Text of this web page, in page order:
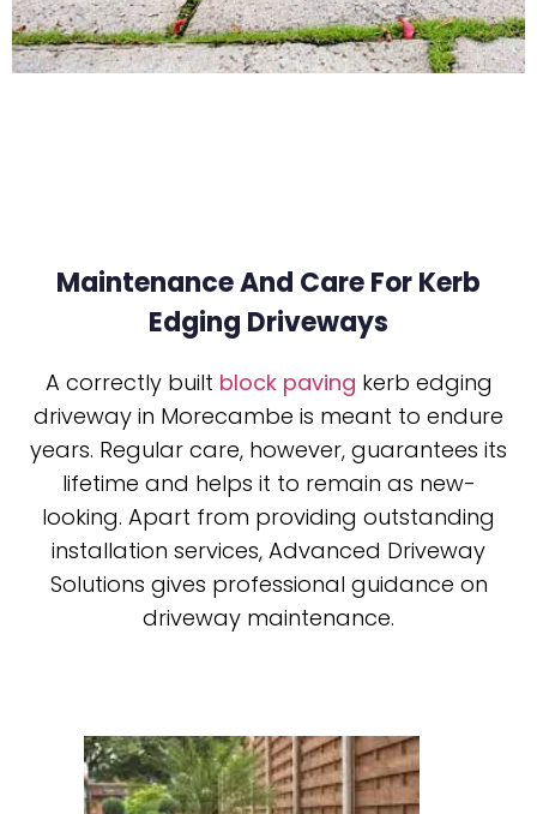
Maintenance And Care For Kerb
Edging Driveways
A correctly built block paving kerb edging
driveway in Morecambe is meant to endure
years. Regular care, however, guarantees its
lifetime and helps it to remain as new-
looking. Apart from providing outstanding
installation services, Advanced Driveway
Solutions gives professional guidance on
driveway maintenance.